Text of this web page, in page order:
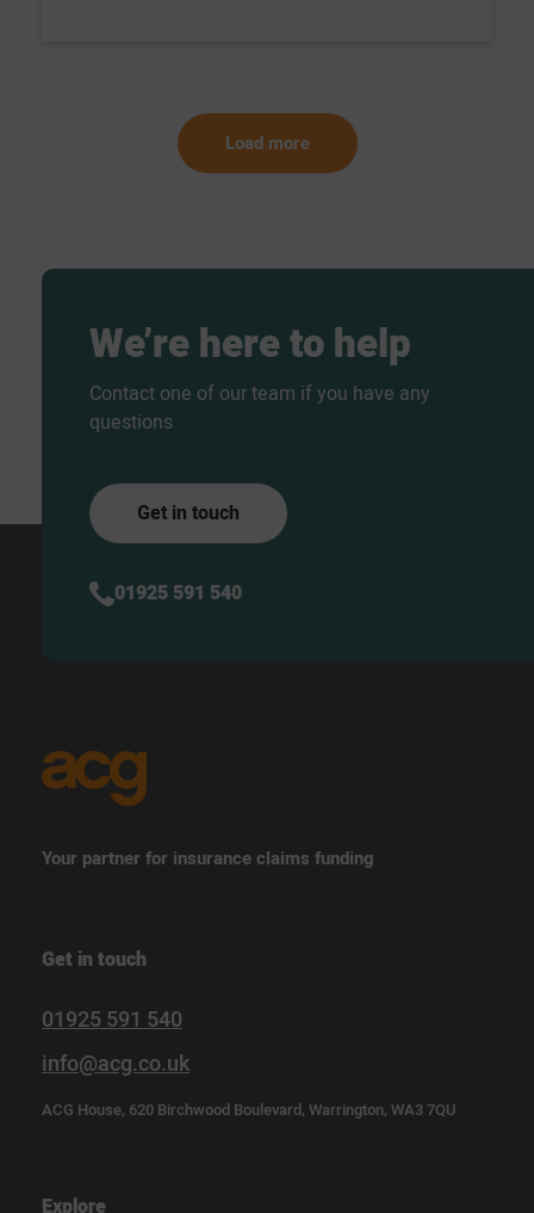
Load more
We’reheretohelp
Contact one of our team if you have any
questions
Get in touch
01925 591 540
Your partner for insurance claims funding
Get in touch
01925 591 540
info@acg.co.uk
ACG House, 620 Birchwood Boulevard, Warrington, WA3 7QU